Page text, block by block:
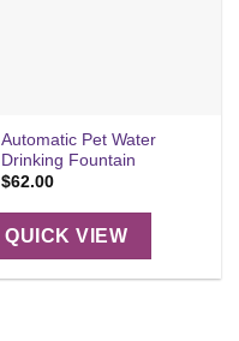
Automatic Pet Water
Drinking Fountain
$62.00
QUICK VIEW